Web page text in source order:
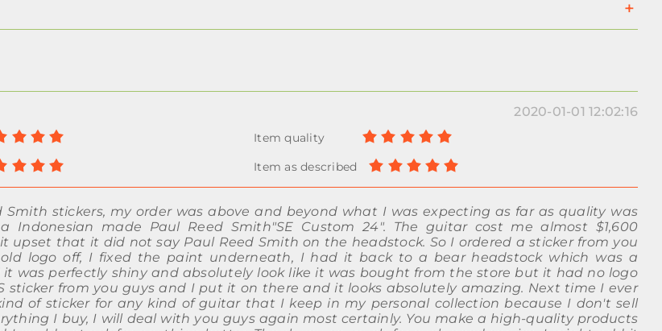
2020-01-01 12:02:16
Smith stickers, my order was above and beyond what I was expecting as far as quality was
Indonesian made Paul Reed Smith"SE Custom 24". The guitar cost me almost $1,600
upset that it did not say Paul Reed Smith on the headstock. So I ordered a sticker from you
logo off, I fixed the paint underneath, I had it back to a bear headstock which was a
was perfectly shiny and absolutely look like it was bought from the store but it had no logo
sticker from you guys and I put it on there and it looks absolutely amazing. Next time I ever
of sticker for any kind of guitar that I keep in my personal collection because I don't sell
I buy, I will deal with you guys again most certainly. You make a high-quality products